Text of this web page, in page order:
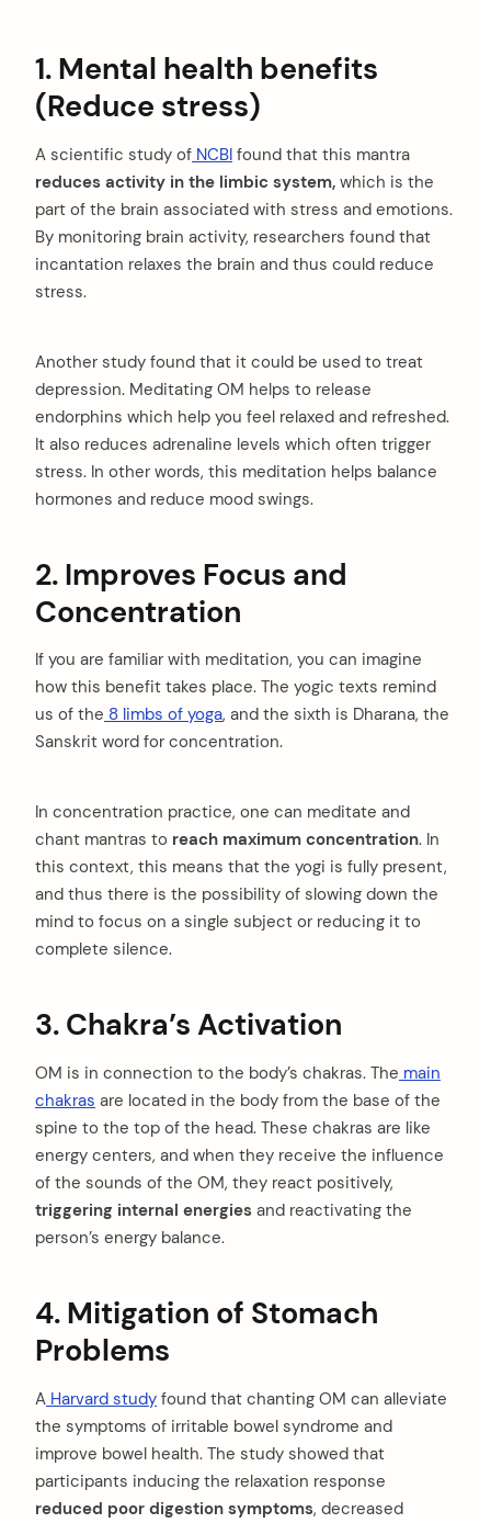
1. Mental health benefits
(Reduce stress)
A scientific study of NCBI found that this mantra
reduces activity in the limbic system, which is the
part of the brain associated with stress and emotions.
By monitoring brain activity, researchers found that
incantation relaxes the brain and thus could reduce
stress.
Another study found that it could be used to treat
depression. Meditating OM helps to release
endorphins which help you feel relaxed and refreshed.
It also reduces adrenaline levels which often trigger
stress. In other words, this meditation helps balance
hormones and reduce mood swings.
2. Improves Focus and
Concentration
If you are familiar with meditation, you can imagine
how this benefit takes place. The yogic texts remind
us of the 8 limbs of yoga, and the sixth is Dharana, the
Sanskrit word for concentration.
In concentration practice, one can meditate and
chant mantras to reach maximum concentration. In
this context, this means that the yogi is fully present,
and thus there is the possibility of slowing down the
mind to focus on a single subject or reducing it to
complete silence.
3. Chakra’s Activation
OM is in connection to the body’s chakras. The main
chakras are located in the body from the base of the
spine to the top of the head. These chakras are like
energy centers, and when they receive the influence
of the sounds of the OM, they react positively,
triggering internal energies and reactivating the
person’s energy balance.
4. Mitigation of Stomach
Problems
A Harvard study found that chanting OM can alleviate
the symptoms of irritable bowel syndrome and
improve bowel health. The study showed that
participants inducing the relaxation response
reduced poor digestion symptoms, decreased